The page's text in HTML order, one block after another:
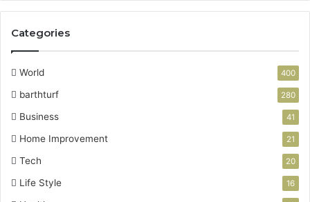
Categories
World 400
barthturf 280
Business 41
Home Improvement 21
Tech 20
Life Style 16